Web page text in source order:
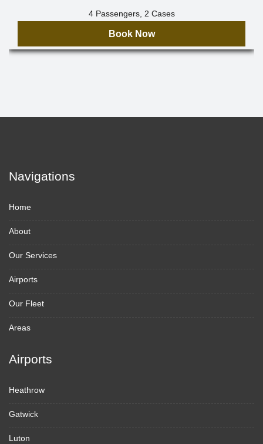
4 Passengers, 2 Cases
Book Now
Navigations
Home
About
Our Services
Airports
Our Fleet
Areas
Airports
Heathrow
Gatwick
Luton